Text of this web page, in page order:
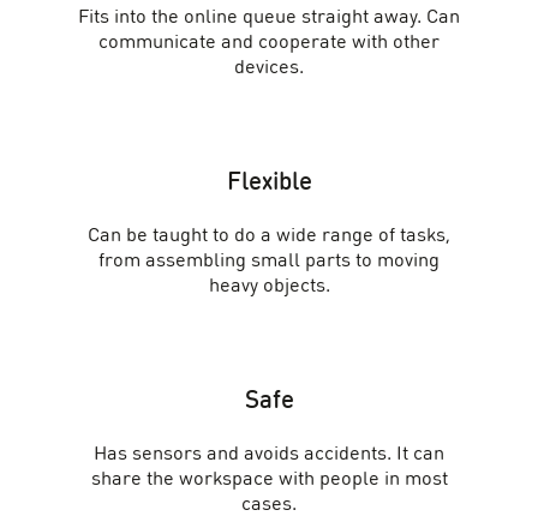
Fits into the online queue straight away. Can
communicate and cooperate with other
devices.
Flexible
Can be taught to do a wide range of tasks,
from assembling small parts to moving
heavy objects.
Safe
Has sensors and avoids accidents. It can
share the workspace with people in most
cases.